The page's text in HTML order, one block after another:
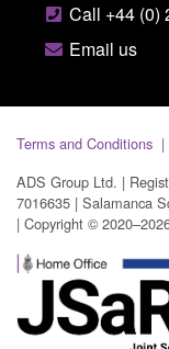
Call +44 (0)
Email us
Terms and Conditions
ADS Group Ltd. |
7016635 | Salamanca
| Copyright ©